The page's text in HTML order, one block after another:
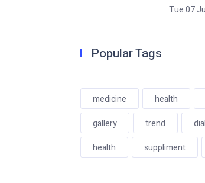
Tue 07
Popular Tags
medicine health
gallery
trend
health
suppliment